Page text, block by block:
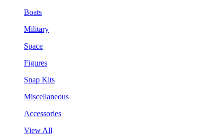
Boats
Military
Space
Figures
Snap Kits
Miscellaneous
Accessories
View All